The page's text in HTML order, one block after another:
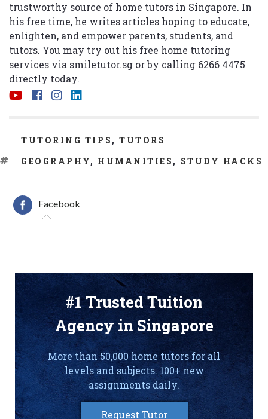
trustworthy source of home tutors in Singapore. In
his free time, he writes articles hoping to educate,
enlighten, and empower parents, students, and
tutors. You may try out his free home tutoring
services via smiletutor.sg or by calling 6266 4475
directly today.
CATEGORIES
TUTORING TIPS ,TUTORS
TAGS
GEOGRAPHY, HUMANITIES , STUDY HACKS
Facebook
#1 Trusted Tuition
Agency in Singapore
More than 50,000 home tutors for all
levels and subjects. 100+ new
assignments daily.
Request Tutor